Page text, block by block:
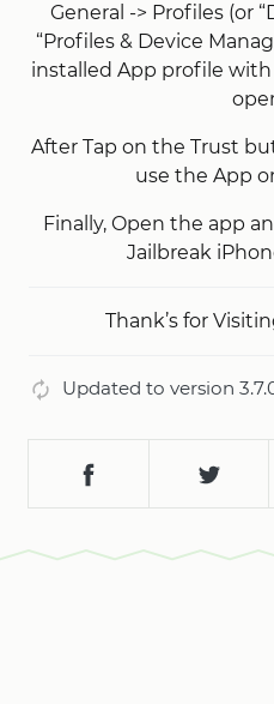
General -> Profiles (or
“Profiles & Device
installed App profile
After Tap on the Trust
use the App
Finally, Open the app
Jailbreak
Thank’s for
Updated to version